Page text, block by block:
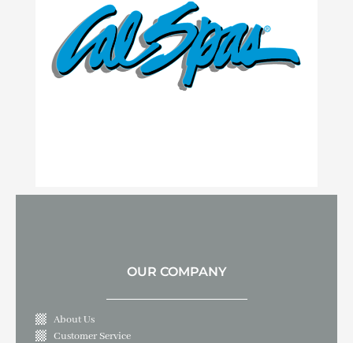
OUR COMPANY
About Us
Customer Service